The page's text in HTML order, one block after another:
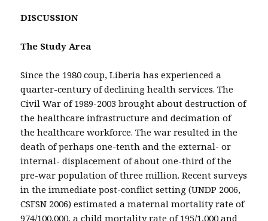
DISCUSSION
The Study Area
Since the 1980 coup, Liberia has experienced a
quarter-century of declining health services. The
Civil War of 1989-2003 brought about destruction of
the healthcare infrastructure and decimation of
the healthcare workforce. The war resulted in the
death of perhaps one-tenth and the external- or
internal- displacement of about one-third of the
pre-war population of three million. Recent surveys
in the immediate post-conflict setting (UNDP 2006,
CSFSN 2006) estimated a maternal mortality rate of
974/100,000, a child mortality rate of 195/1,000 and